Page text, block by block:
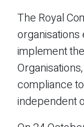
The Royal
implement
compliance
independent